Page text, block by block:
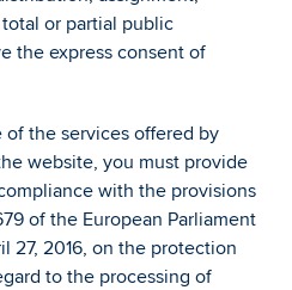
or partial public
the express consent of
of the services offered by
website, you must provide
with the provisions
of the European Parliament
27, 2016, on the protection
to the processing of